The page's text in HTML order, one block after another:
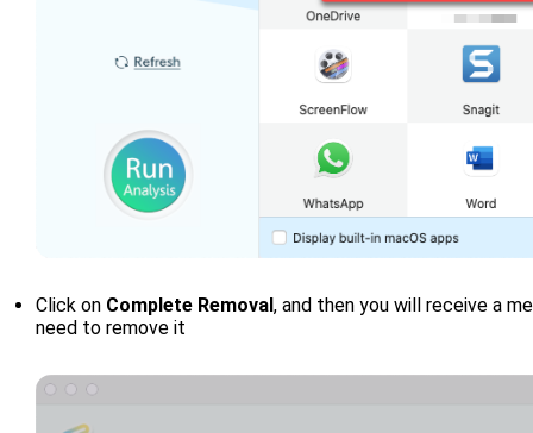
Click on Complete Removal, and then you will receive a
need to remove it